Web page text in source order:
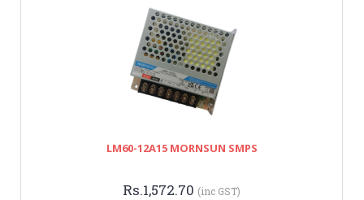
LM60-12A15 MORNSUN SMPS
Rs.1,572.70 (inc GST)